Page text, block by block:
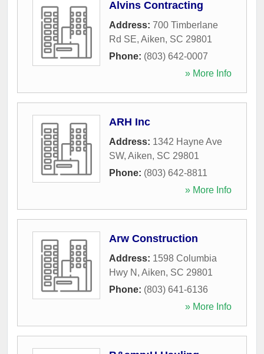
Alvins Contracting
Address: 700 Timberlane
Rd SE, Aiken, SC 29801
Phone: (803) 642-0007
» More Info
ARH Inc
Address: 1342 Hayne Ave
SW, Aiken, SC 29801
Phone: (803) 642-8811
» More Info
Arw Construction
Address: 1598 Columbia
Hwy N , Aiken, SC 29801
Phone: (803) 641-6136
» More Info